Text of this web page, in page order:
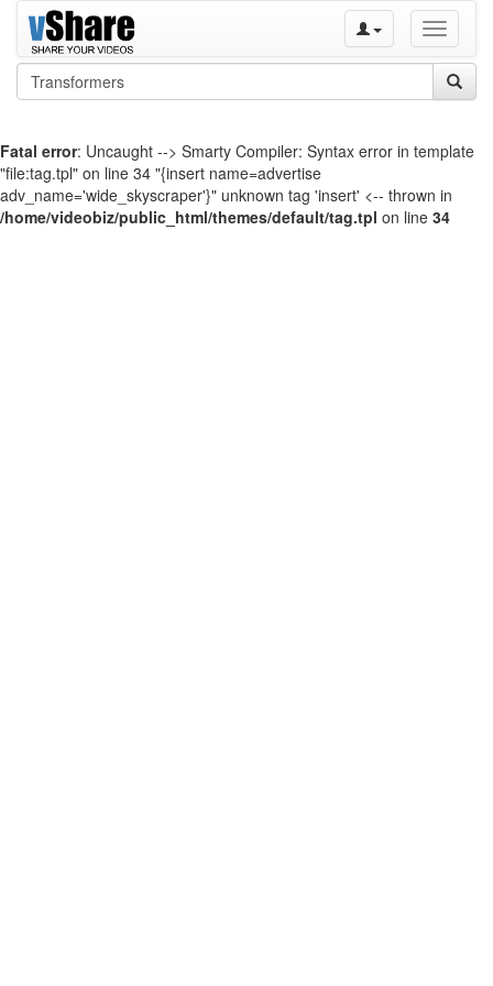
Toggle
Fatal error: Uncaught --> Smarty Compiler: Syntax error in template
"file:tag.tpl" on line 34 "{insert name=advertise
adv_name='wide_skyscraper'}" unknown tag 'insert' <-- thrown in
/home/videobiz/public_html/themes/default/tag.tpl on line 34